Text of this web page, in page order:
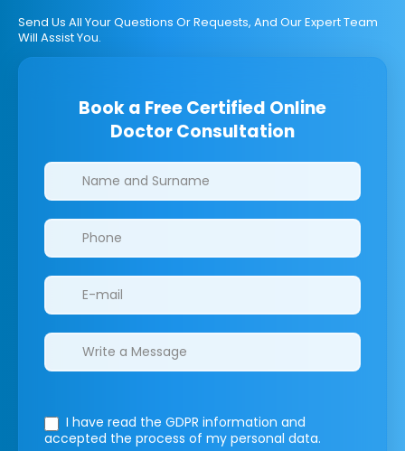
Send Us All Your Questions Or Requests, And Our Expert Team
Will Assist You.
Book a Free Certified Online
Doctor Consultation
Clinics/branches
I have read the GDPR information and
accepted the process of my personal data.